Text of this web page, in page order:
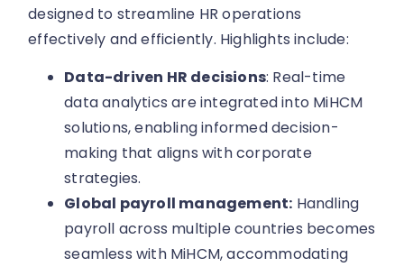
designed to streamline HR operations
effectively and efficiently. Highlights include:
Data-driven HR decisions: Real-time
data analytics are integrated into MiHCM
solutions, enabling informed decision-
making that aligns with corporate
strategies.
Global payroll management: Handling
payroll across multiple countries becomes
seamless with MiHCM, accommodating